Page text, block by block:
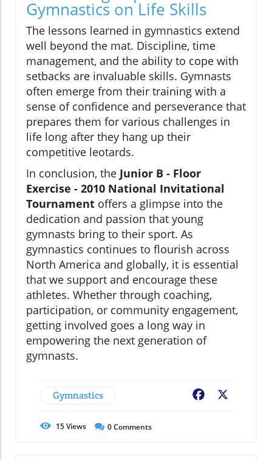
Gymnastics on Life Skills
The lessons learned in gymnastics extend
well beyond the mat. Discipline, time
management, and the ability to cope with
setbacks are invaluable skills. Gymnasts
often emerge from their training with a
sense of confidence and perseverance that
prepares them for various challenges in
life long after they hang up their
competitive leotards.
In conclusion, the Junior B - Floor
Exercise - 2010 National Invitational
Tournament offers a glimpse into the
dedication and passion that young
gymnasts bring to their sport. As
gymnastics continues to flourish across
North America and globally, it is essential
that we support and encourage these
athletes. Whether through coaching,
participation, or community engagement,
getting involved goes a long way in
empowering the next generation of
gymnasts.
Gymnastics Facebook
15Views 0Comments